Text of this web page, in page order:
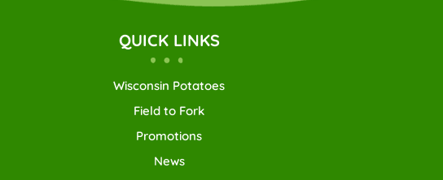
QUICK LINKS
Wisconsin Potatoes
Field to Fork
Promotions
News